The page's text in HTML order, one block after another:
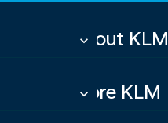
About KLM
keyboard_arrow_down
More KLM
keyboard_arrow_down